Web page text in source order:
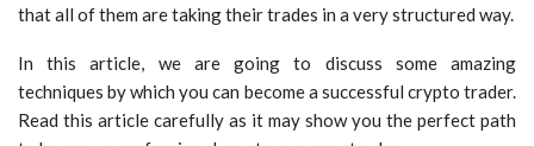
that all of them are taking their trades in a very structured way.
In this article, we are going to discuss some amazing
techniques by which you can become a successful crypto trader.
Read this article carefully as it may show you the perfect path